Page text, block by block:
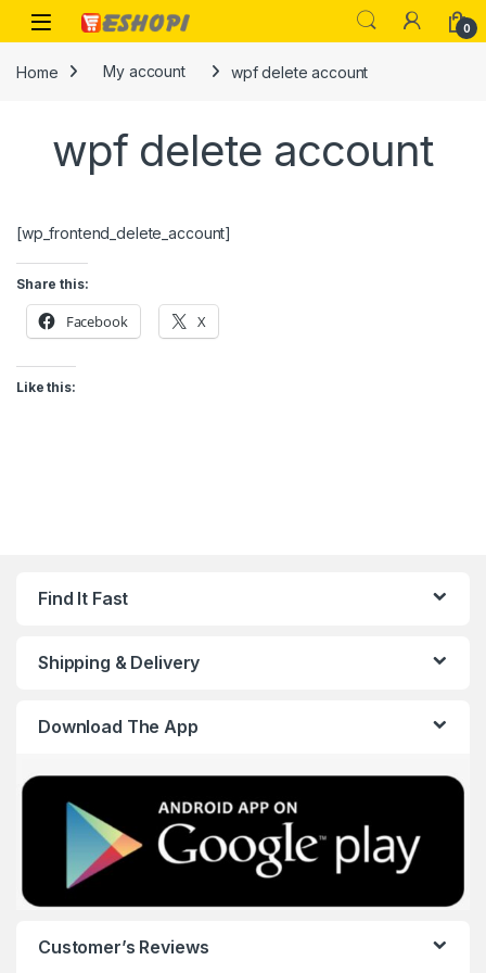
Skip to navigation
Skip to content
Open 0
Home My account wpf delete account
wpf delete account
[wp_frontend_delete_account]
Share this:
Facebook X
Like this:
Find It Fast
Shipping & Delivery
Download The App
Customer’s Reviews